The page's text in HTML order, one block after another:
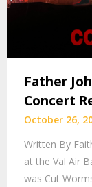
Father
Concert
October 26,
Written By
at the Val Air
was Cut